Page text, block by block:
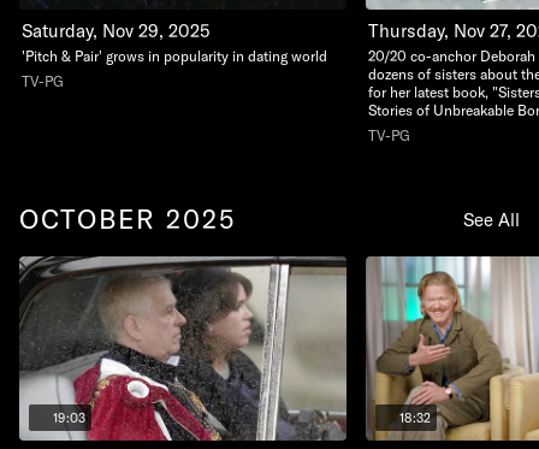
Saturday, Nov 29, 2025
'Pitch & Pair' grows in popularity in dating world
TV-PG
Thursday, Nov 27,
20/20 co-anchor
dozens of sisters about
for her latest book,
Stories of Unbreakable
TV-PG
OCTOBER 2025 See All
19:03 18:32